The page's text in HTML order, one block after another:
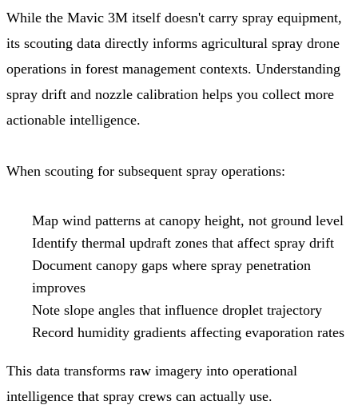
While the Mavic 3M itself doesn't carry spray equipment,
its scouting data directly informs agricultural spray drone
operations in forest management contexts. Understanding
spray drift and nozzle calibration helps you collect more
actionable intelligence.
When scouting for subsequent spray operations:
Map wind patterns at canopy height, not ground level
Identify thermal updraft zones that affect spray drift
Document canopy gaps where spray penetration
improves
Note slope angles that influence droplet trajectory
Record humidity gradients affecting evaporation rates
This data transforms raw imagery into operational
intelligence that spray crews can actually use.